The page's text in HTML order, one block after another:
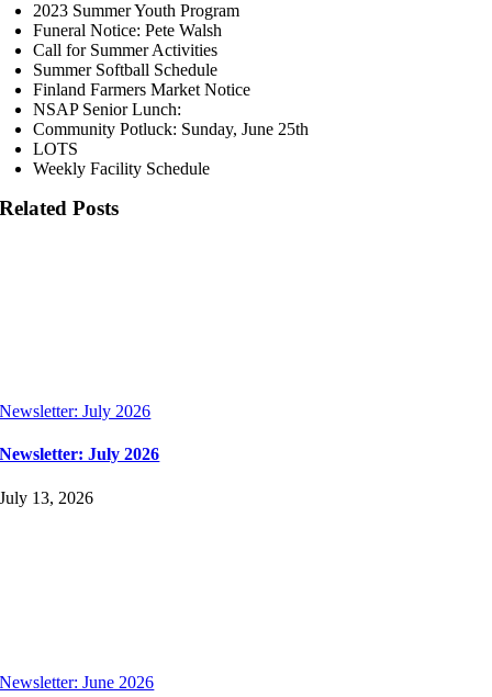
2023 Summer Youth Program
Funeral Notice: Pete Walsh
Call for Summer Activities
Summer Softball Schedule
Finland Farmers Market Notice
NSAP Senior Lunch:
Community Potluck: Sunday, June 25th
LOTS
Weekly Facility Schedule
Related Posts
Newsletter: July 2026
Newsletter: July 2026
July 13, 2026
Newsletter: June 2026